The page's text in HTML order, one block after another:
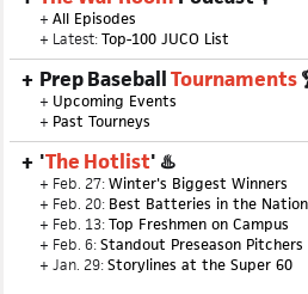
+ All Episodes
+ Latest:Top-100 JUCO List
Prep BaseballTournaments
+ Upcoming Events
+ Past Tourneys
'The Hotlist' ♨️
+ Feb. 27:Winter's Biggest Winners
+ Feb. 20: Best Batteries in the Nation
+ Feb. 13:Top Freshmen on Campus
+ Feb. 6:Standout Preseason Pitchers
+ Jan. 29:Storylines at the Super 60